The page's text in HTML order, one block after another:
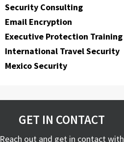
Security Consulting
Email Encryption
Executive Protection Training
International Travel Security
Mexico Security
GET IN CONTACT
Reach out and get in contact with